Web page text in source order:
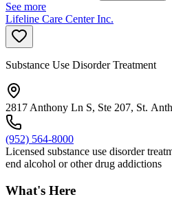
See more
Lifeline Care Center Inc.
Substance Use Disorder Treatment
2817 Anthony Ln S, Ste 207, St.
(952) 564-8000
Licensed substance use disorder
end alcohol or other drug addictions
What's Here